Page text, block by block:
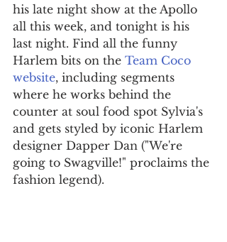
his late night show at the Apollo
all this week, and tonight is his
last night. Find all the funny
Harlem bits on the Team Coco
website, including segments
where he works behind the
counter at soul food spot Sylvia's
and gets styled by iconic Harlem
designer Dapper Dan ("We're
going to Swagville!" proclaims the
fashion legend).